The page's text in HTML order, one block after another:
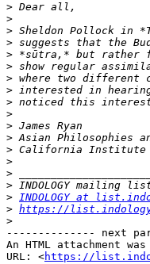
>
>
>
>
>
>
>
>
>
>
>
>
>
>
>
>
> INDOLOGY at
> https://
>
-------------- next
An HTML attachment
URL: <https://